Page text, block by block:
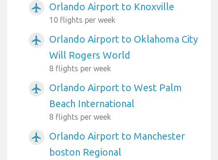
airplanemode_active Orlando Airport to Knoxville
10 flights per week
airplanemode_active
Orlando Airport to Oklahoma City
Will Rogers World
8 flights per week
airplanemode_active
Orlando Airport to West Palm
Beach International
8 flights per week
airplanemode_active
Orlando Airport to Manchester
boston Regional